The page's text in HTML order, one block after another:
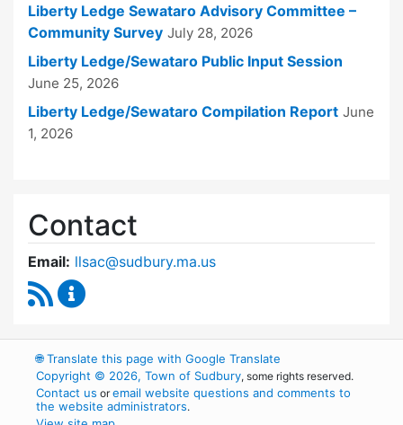
Liberty Ledge Sewataro Advisory Committee –
Community Survey July 28, 2026
Liberty Ledge/Sewataro Public Input Session
June 25, 2026
Liberty Ledge/Sewataro Compilation Report June
1, 2026
Contact
Email: llsac@sudbury.ma.us
RSS Feed
🌐Translate this page with Google Translate
Copyright © 2026, Town of Sudbury, some rights reserved.
Contact us oremail website questions and comments to
the website administrators.